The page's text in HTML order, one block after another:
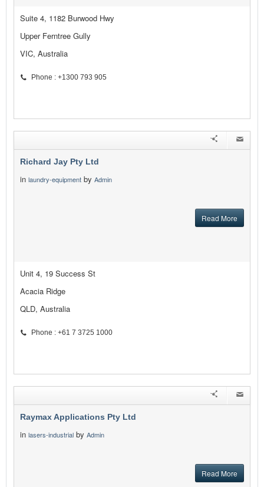
Suite 4, 1182 Burwood Hwy
Upper Ferntree Gully
VIC, Australia
Phone : +1300 793 905
Richard Jay Pty Ltd
in laundry-equipment by Admin
Read More
Unit 4, 19 Success St
Acacia Ridge
QLD, Australia
Phone : +61 7 3725 1000
Raymax Applications Pty Ltd
in lasers-industrial by Admin
Read More